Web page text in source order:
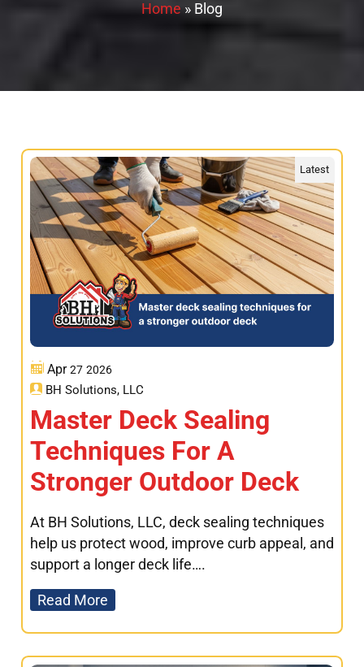
Home » Blog
Apr 27 2026
BH Solutions, LLC
Master Deck Sealing
Techniques For A
Stronger Outdoor Deck
At BH Solutions, LLC, deck sealing techniques
help us protect wood, improve curb appeal, and
support a longer deck life….
Read More